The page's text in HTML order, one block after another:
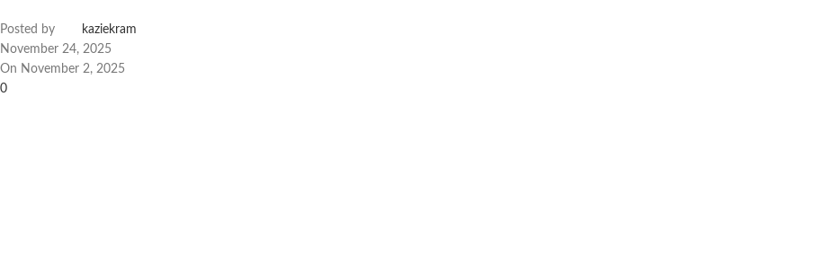
Posted by
kaziekram
November 24, 2025
On November 2, 2025
0